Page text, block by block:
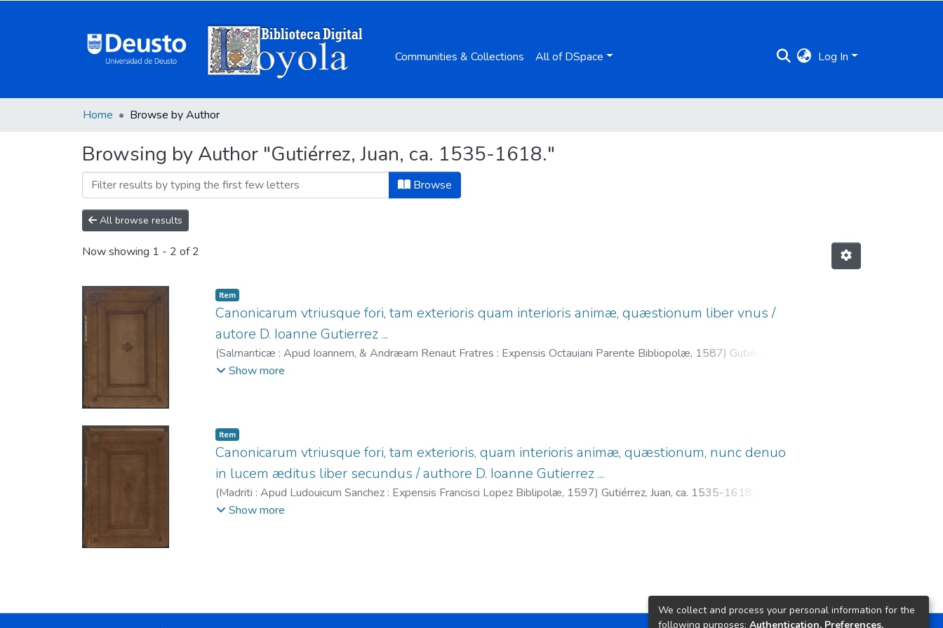
Communities & Collections All of DSpace Log In
Home Browse by Author
Browsing by Author "Gutiérrez, Juan, ca. 1535-1618."
Browse
All browse results
Now showing 1 - 2 of 2
Item
Canonicarum vtriusque fori, tam exterioris quam interioris animæ, quæstionum liber vnus /
autore D. Ioanne Gutierrez ...
(Salmanticæ : Apud Ioannem, & Andræam Renaut Fratres : Expensis Octauiani Parente Bibliopolæ, 1587) Gutiérrez,
Juan, ca. 1535-1618.
Show more
Item
Canonicarum vtriusque fori, tam exterioris, quam interioris animæ, quæstionum, nunc denuo
in lucem æditus liber secundus / authore D. Ioanne Gutierrez ...
(Madriti : Apud Ludouicum Sanchez : Expensis Francisci Lopez Biblipolæ, 1597) Gutiérrez, Juan, ca. 1535-1618.
Sánchez, Luis, fl. 1590-1627.
Show more
We collect and process your personal information for the
following purposes: Authentication, Preferences,